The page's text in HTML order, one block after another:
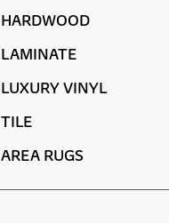
HARDWOOD
LAMINATE
LUXURY VINYL
TILE
AREA RUGS